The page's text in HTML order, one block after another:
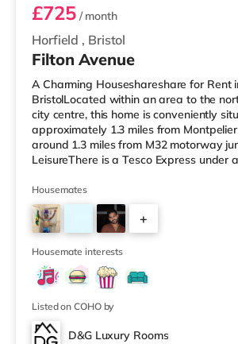
Horfield , Bristol
£725/ month
Filton Avenue
A Charming Houseshareshare for Rent
BristolLocated within an area to the
city centre, this home is conveniently
approximately 1.3 miles from
around 1.3 miles from M32 motorway
LeisureThere is a Tesco Express under
a mile away) and an M&S Foodhall
away) within easy reach. For those who
cinema, there is a Scott cinema around
the home at Westbury Park in Bristol.
Showcase, an Everyman
Housemates
+
Housemate interests
Listed on COHO by
D&G Luxury Rooms